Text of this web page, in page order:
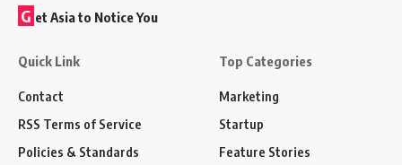
G et Asia to Notice You
Quick Link
Contact
RSS Terms of Service
Policies & Standards
Top Categories
Marketing
Startup
Feature Stories